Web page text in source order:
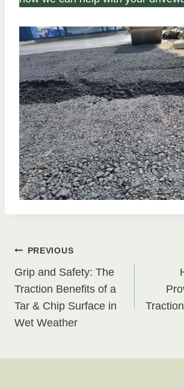
Post
navigation
PREVIOUS
Grip and Safety: The
Traction Benefits of a
Tar & Chip Surface in
Wet Weather